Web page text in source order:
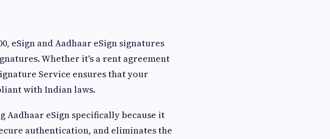
eSign and Aadhaar eSign signatures
Whether it's a rent agreement
Service ensures that your
with Indian laws.
Aadhaar eSign specifically because it
authentication, and eliminates the